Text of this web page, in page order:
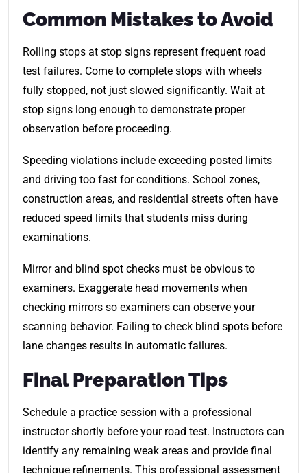
Common Mistakes to Avoid
Rolling stops at stop signs represent frequent road
test failures. Come to complete stops with wheels
fully stopped, not just slowed significantly. Wait at
stop signs long enough to demonstrate proper
observation before proceeding.
Speeding violations include exceeding posted limits
and driving too fast for conditions. School zones,
construction areas, and residential streets often have
reduced speed limits that students miss during
examinations.
Mirror and blind spot checks must be obvious to
examiners. Exaggerate head movements when
checking mirrors so examiners can observe your
scanning behavior. Failing to check blind spots before
lane changes results in automatic failures.
Final Preparation Tips
Schedule a practice session with a professional
instructor shortly before your road test. Instructors can
identify any remaining weak areas and provide final
technique refinements. This professional assessment